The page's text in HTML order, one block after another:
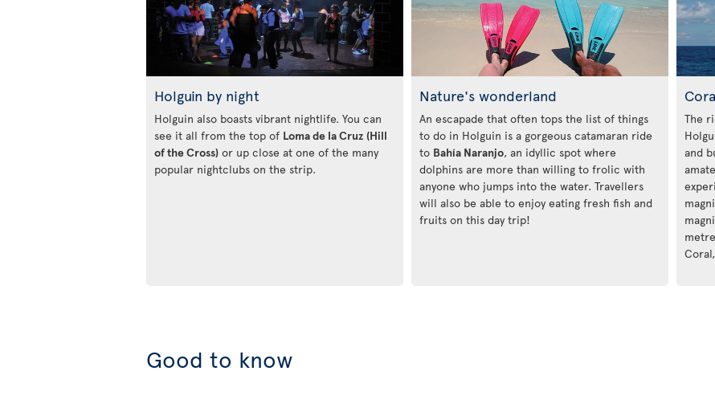
Holguin by night
Holguin also boasts vibrant nightlife. You can
see it all from the top of Loma de la Cruz (Hill
of the Cross) or up close at one of the many
popular nightclubs on the strip.
Nature's wonderland
An escapade that often tops the list of things
to do in Holguin is a gorgeous catamaran ride
to Bahía Naranjo, an idyllic spot where
dolphins are more than willing to frolic with
anyone who jumps into the water. Travellers
will also be able to enjoy eating fresh fish and
fruits on this day trip!
The
and
metre
Good to know